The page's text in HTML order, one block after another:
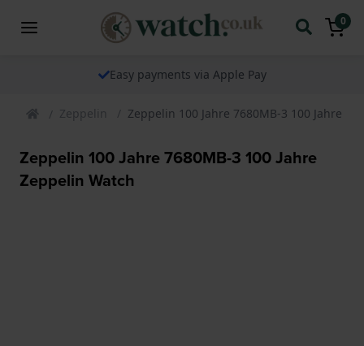
0
Easy payments via Apple Pay
Zeppelin Zeppelin 100 Jahre 7680MB-3 100 Jahre
Zeppelin 100 Jahre 7680MB-3 100 Jahre
Zeppelin Watch